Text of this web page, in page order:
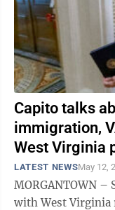
Capito talks
immigration,
West Virginia
LATEST NEWSMay 12,
MORGANTOWN –
with West Virginia